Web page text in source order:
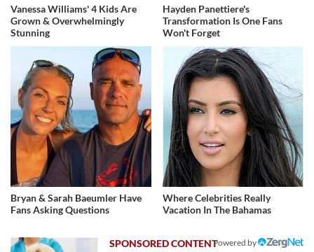
Vanessa Williams' 4 Kids Are
Grown & Overwhelmingly
Stunning
Hayden Panettiere's
Transformation Is One Fans
Won't Forget
Bryan & Sarah Baeumler Have
Fans Asking Questions
Where Celebrities Really
Vacation In The Bahamas
Powered by